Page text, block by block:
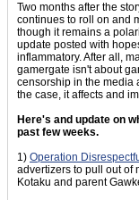
Two months after the
continues to roll on and
though it remains a
update posted with
inflammatory. After all,
gamergate isn't about
censorship in the media
the case, it affects and
Here's and update on
past few weeks.
1) Operation
advertizers to pull out of
Kotaku and parent